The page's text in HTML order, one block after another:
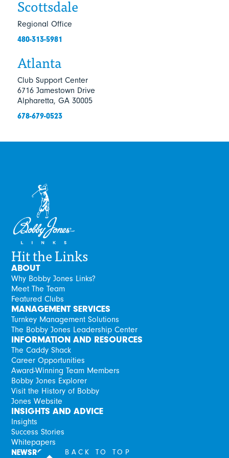
Atlanta
Club Support Center
6716 Jamestown Drive
Alpharetta, GA 30005
678-679-0523
Scottsdale
Regional Office
480-313-5981
BACK TO TOP
Hit the Links
ABOUT
Why Bobby Jones Links?
Meet The Team
Featured Clubs
MANAGEMENT SERVICES
Turnkey Management Solutions
The Bobby Jones Leadership Center
INFORMATION AND RESOURCES
The Caddy Shack
Career Opportunities
Award-Winning Team Members
Bobby Jones Explorer
Visit the History of Bobby
Jones Website
INSIGHTS AND ADVICE
Insights
Success Stories
Whitepapers
NEWSROOM